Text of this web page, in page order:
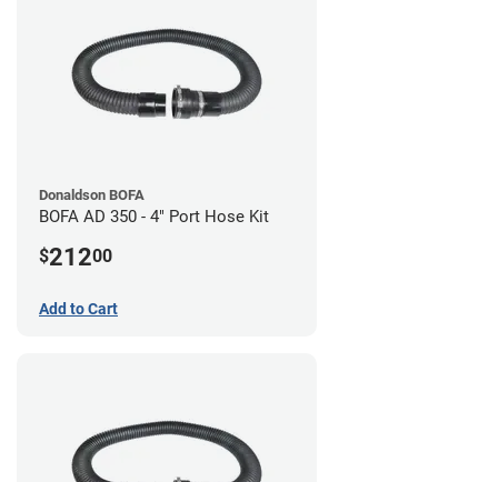
Donaldson BOFA
BOFA AD 350 - 4" Port Hose Kit
$21200
Add to Cart